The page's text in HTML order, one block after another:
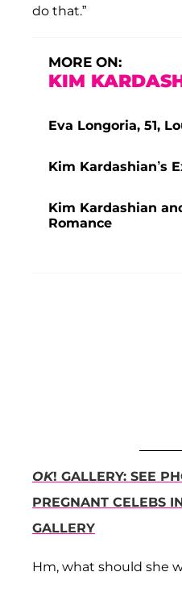
do that.”
MORE ON:
KIM
Eva Longoria, 51,
Kim Kardashian’s
Kim Kardashian
Romance
OK! GALLERY: SEE
PREGNANT CELEBS
GALLERY
Hm, what should she